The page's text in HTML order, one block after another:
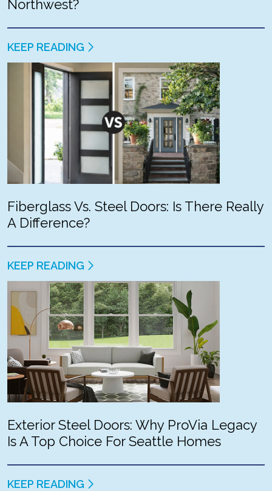
Northwest?
KEEP READING
Fiberglass Vs. Steel Doors: Is There Really
A Difference?
KEEP READING
Exterior Steel Doors: Why ProVia Legacy
Is A Top Choice For Seattle Homes
KEEP READING